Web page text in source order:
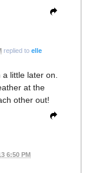
replied to elle
little later on.
at the
other out!
6:50 PM